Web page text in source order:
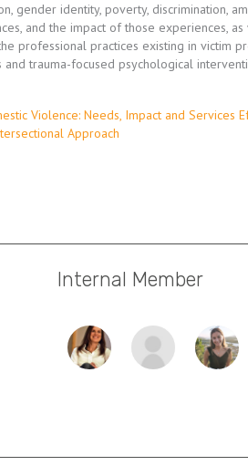
gender identity, poverty, discrimination,
and the impact of those experiences,
professional practices existing in victim
trauma-focused psychological
Violence: Needs, Impact and Services
Approach
Internal Member